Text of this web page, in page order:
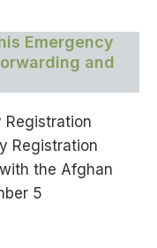
Emergency
and
Registration
Registration
with the Afghan
5